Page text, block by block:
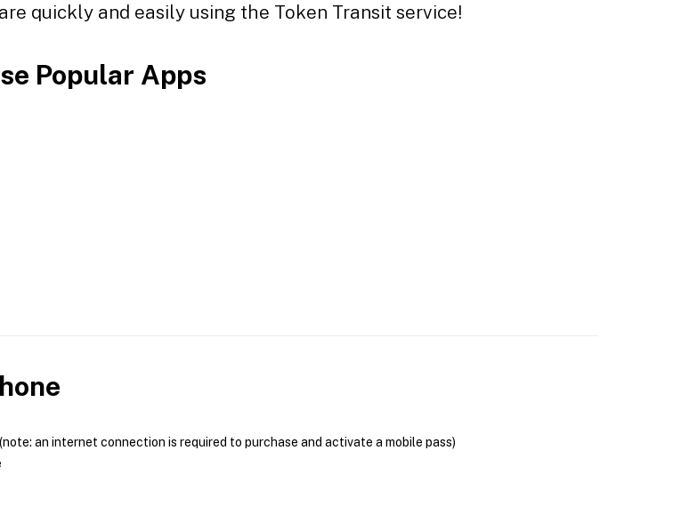
quickly and easily using the Token Transit service!
Popular Apps
an internet connection is required to purchase and activate a mobile pass)